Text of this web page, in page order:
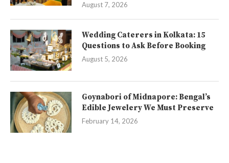
August 7, 2026
Wedding Caterers in Kolkata: 15
Questions to Ask Before Booking
August 5, 2026
Goynabori of Midnapore: Bengal’s
Edible Jewelery We Must Preserve
February 14, 2026